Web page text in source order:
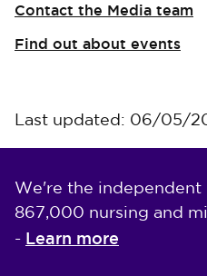
Contact the Media team
Find out about events
Last updated: 06/05/
We're the
867,000 nursing and
- Learn more